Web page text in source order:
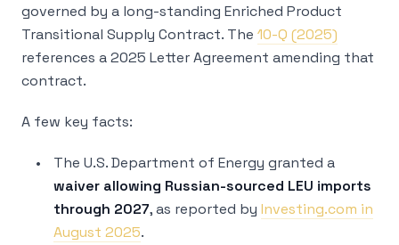
governed by a long-standing Enriched Product
Transitional Supply Contract. The 10-Q (2025)
references a 2025 Letter Agreement amending that
contract.
A few key facts:
The U.S. Department of Energy granted a
waiver allowing Russian-sourced LEU imports
through 2027, as reported by Investing.com in
August 2025.